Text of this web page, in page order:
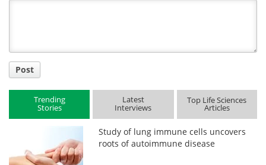
Post
Trending
Stories
Latest
Interviews
Top Life Sciences
Articles
Study of lung immune cells uncovers
roots of autoimmune disease